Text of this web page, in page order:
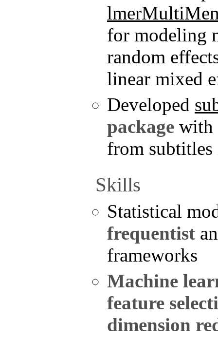
for modeling
random
linear mixed
Developed
package with
from subtitles
Skills
Statistical
frequentist
frameworks
Machine
feature
dimension